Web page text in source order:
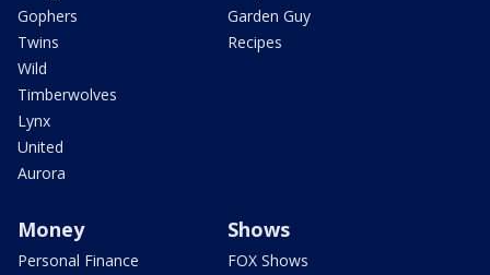
Gophers
Twins
Wild
Timberwolves
Lynx
United
Aurora
Garden Guy
Recipes
Money
Personal Finance
Shows
FOX Shows